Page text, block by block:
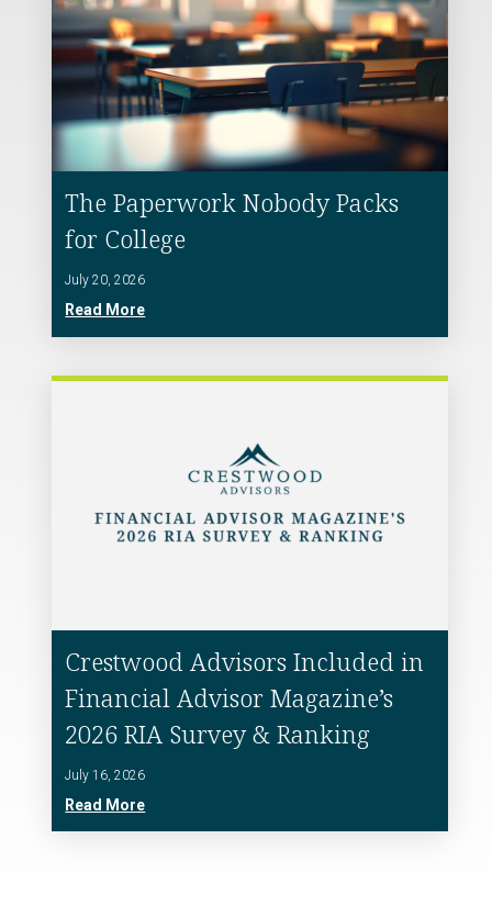
The Paperwork Nobody Packs
for College
July 20, 2026
Read More
Crestwood Advisors Included in
Financial Advisor Magazine’s
2026 RIA Survey & Ranking
July 16, 2026
Read More